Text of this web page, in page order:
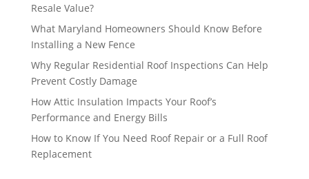
Resale Value?
What Maryland Homeowners Should Know Before
Installing a New Fence
Why Regular Residential Roof Inspections Can Help
Prevent Costly Damage
How Attic Insulation Impacts Your Roof’s
Performance and Energy Bills
How to Know If You Need Roof Repair or a Full Roof
Replacement